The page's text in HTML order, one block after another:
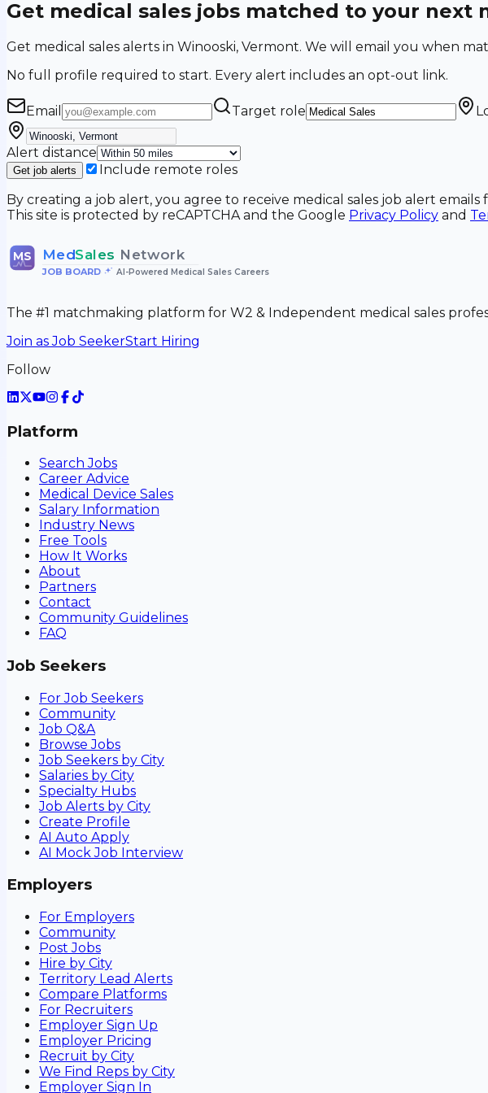
Get medical sales jobs matched to your next
Get medical sales alerts in Winooski, Vermont. We will email you when
No full profile required to start. Every alert includes an opt-out link.
Email Target role
Alert distance
Get job alerts
Include remote roles
By creating a job alert, you agree to receive medical sales job alert
This site is protected by reCAPTCHA and the Google Privacy Policy and
MS MedSales Network
JOB BOARD• AI-Powered Medical Sales Careers
The #1 matchmaking platform for W2 & Independent medical sales
Join as Job SeekerStart Hiring
Follow
Platform
Search Jobs
Career Advice
Medical Device Sales
Salary Information
Industry News
Free Tools
How It Works
About
Partners
Contact
Community Guidelines
FAQ
Job Seekers
For Job Seekers
Community
Job Q&A
Browse Jobs
Job Seekers by City
Salaries by City
Specialty Hubs
Job Alerts by City
Create Profile
AI Auto Apply
AI Mock Job Interview
Employers
For Employers
Community
Post Jobs
Hire by City
Territory Lead Alerts
Compare Platforms
For Recruiters
Employer Sign Up
Employer Pricing
Recruit by City
We Find Reps by City
Employer Sign In